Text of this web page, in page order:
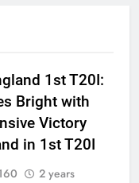
1st T20I:
Bright with
Victory
in 1st T20I
2 years